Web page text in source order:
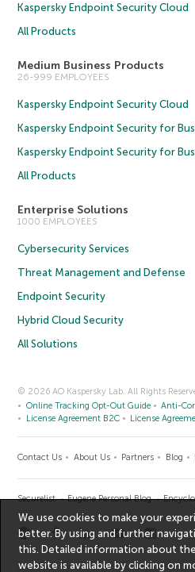
Kaspersky Endpoint Security Cloud
All Products
Medium Business Products
26-999 EMPLOYEES
Kaspersky Endpoint Security Cloud
Kaspersky Endpoint Security for
Kaspersky Endpoint Security for
All Products
Enterprise Solutions
1000 EMPLOYEES
Cybersecurity Services
Threat Management and Defense
Endpoint Security
Hybrid Cloud Security
All Solutions
© 2026 AO Kaspersky Lab. All Rights
Online Tracking Opt-Out Guide
Anti-
License Agreement B2C
License
Contact Us About Us Partners Blog
Securelist Eugene Personal Blog
We use cookies to make your
better. By using and further
this. Detailed information about
website is available by clicking on